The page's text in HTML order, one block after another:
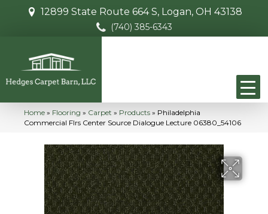
12899 State Route 664 S, Logan, OH 43138
(740) 385-6343
Home » Flooring » Carpet » Products » Philadelphia
Commercial Flrs Center Source Dialogue Lecture 06380_54106